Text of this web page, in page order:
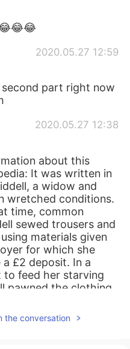
2020.05.27 12:59
part right now
2020.05.27 12:38
about this
It was written in
a widow and
wretched conditions.
time, common
sewed trousers and
materials given
for which she
£2 deposit. In a
feed her starving
pawned the clothing
Biddell, whose first
recorded, was sent to
the conversation